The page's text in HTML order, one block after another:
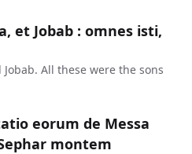
et Jobab : omnes isti,
All these were the sons
eorum de Messa
montem